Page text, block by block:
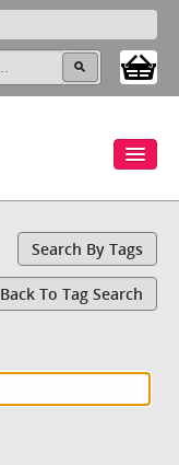
Search By Tags
Back To Tag Search